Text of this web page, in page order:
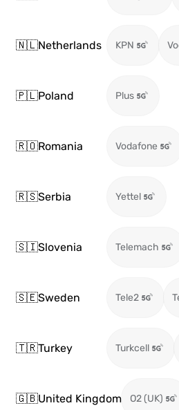
🇳🇱Netherlands KPN
🇵🇱Poland Plus
🇷🇴Romania Vodafone
🇷🇸Serbia Yettel
🇸🇮Slovenia Telemach
🇸🇪Sweden Tele2
🇹🇷Turkey Turkcell
🇬🇧United Kingdom O2 (UK)